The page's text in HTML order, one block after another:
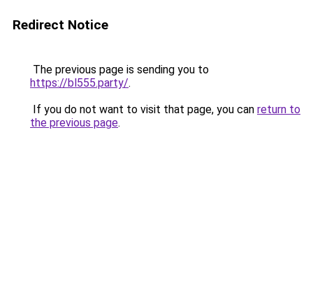
Redirect Notice
The previous page is sending you to
https://bl555.party/.
If you do not want to visit that page, you can return to
the previous page.